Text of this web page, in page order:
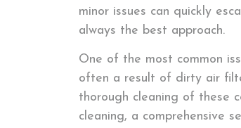
minor issues can quickly
always the best approach.
One of the most common
often a result of dirty air
thorough cleaning of these
cleaning, a comprehensive